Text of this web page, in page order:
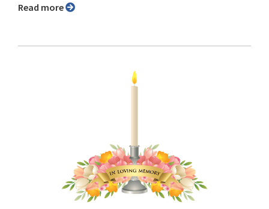
Read more